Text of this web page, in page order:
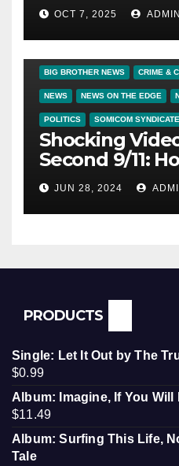
America
OCT 7, 2025
BIG BROTHER NEWS CRIME &
NEWS NEWS ON THE EDGE
POLITICS SOMICOM
Shocking
Second 9/11:
Conquered
Palestine
JUN 28, 2024
PRODUCTS
Single: Let It Out by The
$0.99
Album: Imagine, If You Will
$11.49
Album: Surfing This Life,
Tale